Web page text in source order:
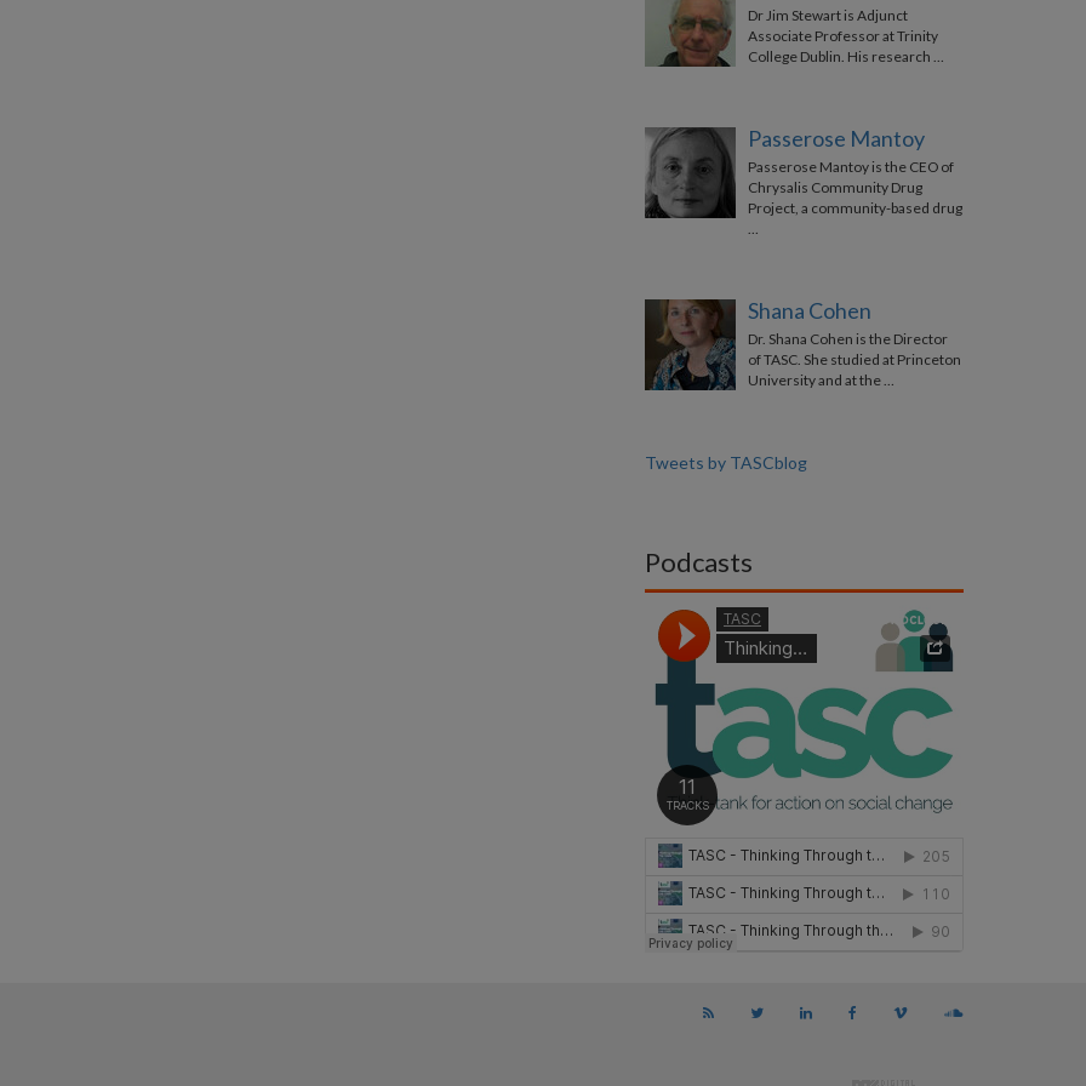
Dr Jim Stewart is Adjunct
Associate Professor at Trinity
College Dublin. His research …
Passerose Mantoy
Passerose Mantoy is the CEO of
Chrysalis Community Drug
Project, a community-based drug
…
Shana Cohen
Dr. Shana Cohen is the Director
of TASC. She studied at Princeton
University and at the …
Tweets by TASCblog
Podcasts